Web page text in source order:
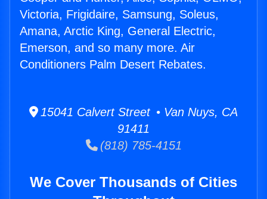
Victoria, Frigidaire, Samsung, Soleus,
Amana, Arctic King, General Electric,
Emerson, and so many more. Air
Conditioners Palm Desert Rebates.
15041 Calvert Street • Van Nuys, CA
91411
(818) 785-4151
We Cover Thousands of Cities